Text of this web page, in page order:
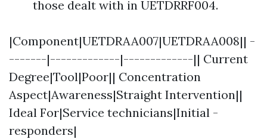
those dealt with in UETDRRF004.
|Component|UETDRAA007|UETDRAA008|| -
-------|-------------|-------------|| Current
Degree|Tool|Poor|| Concentration
Aspect|Awareness|Straight Intervention||
Ideal For|Service technicians|Initial -
responders|